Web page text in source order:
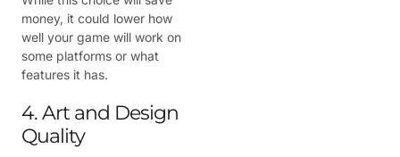
money, it could lower how
well your game will work on
some platforms or what
features it has.
4. Art and Design
Quality